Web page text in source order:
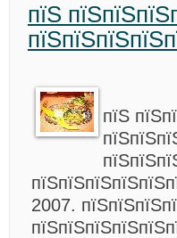
пїЅ
пїЅ
2007.